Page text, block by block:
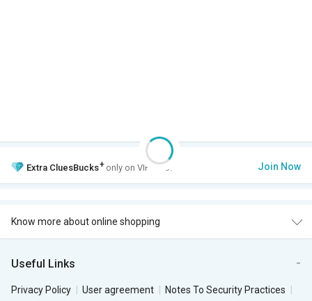
Extra CluesBucks+ only on VIP Club. Join Now
Know more about online shopping
Useful Links
Privacy Policy User agreement
Notes To Security Practices